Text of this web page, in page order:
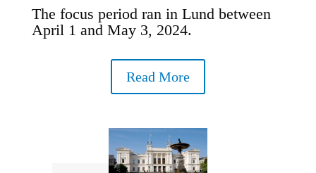
The focus period ran in Lund between
April 1 and May 3, 2024.
Read More